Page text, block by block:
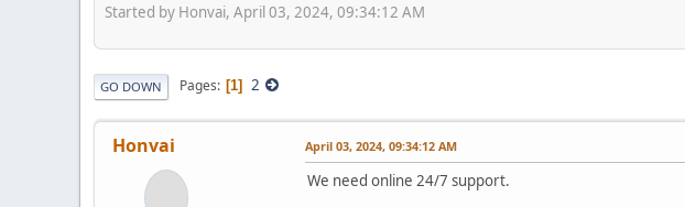
Started by Honvai, April 03, 2024, 09:34:12 AM
GO DOWN Pages 1 2
Honvai April 03, 2024, 09:34:12 AM
We need online 24/7 support.